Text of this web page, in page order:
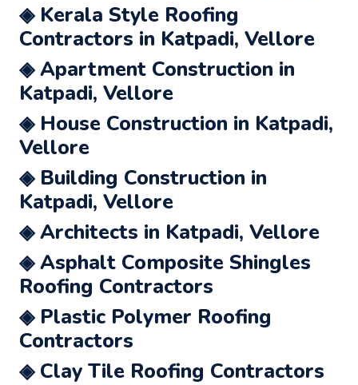
◈ Kerala Style Roofing
Contractors in Katpadi, Vellore
◈ Apartment Construction in
Katpadi, Vellore
◈ House Construction in Katpadi,
Vellore
◈ Building Construction in
Katpadi, Vellore
◈ Architects in Katpadi, Vellore
◈ Asphalt Composite Shingles
Roofing Contractors
◈ Plastic Polymer Roofing
Contractors
◈ Clay Tile Roofing Contractors